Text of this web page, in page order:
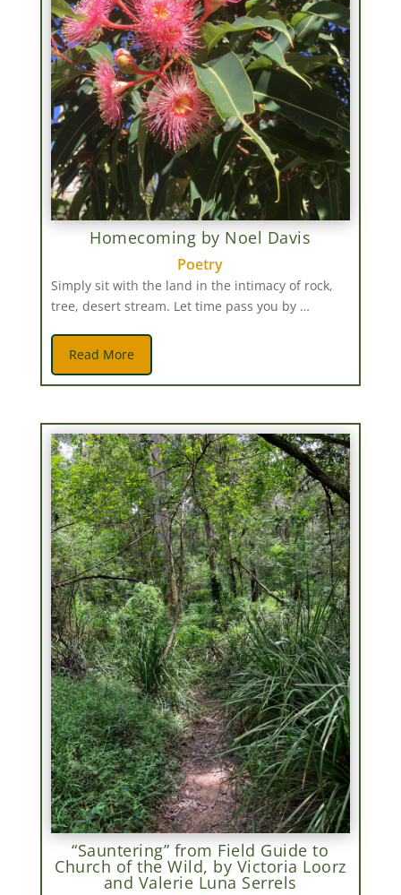
Homecoming by Noel Davis
Poetry
Simply sit with the land in the intimacy of rock,
tree, desert stream. Let time pass you by …
Read More
“Sauntering” from Field Guide to
Church of the Wild, by Victoria Loorz
and Valerie Luna Serrels